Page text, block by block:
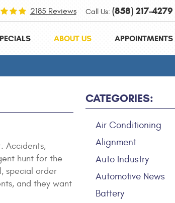
2185 Reviews Call Us: (858) 217-4279
ABOUT US APPOINTMENTS
Accidents,
hunt for the
special order
and they want
CATEGORIES:
Air Conditioning
Alignment
Auto Industry
Automotive News
Battery